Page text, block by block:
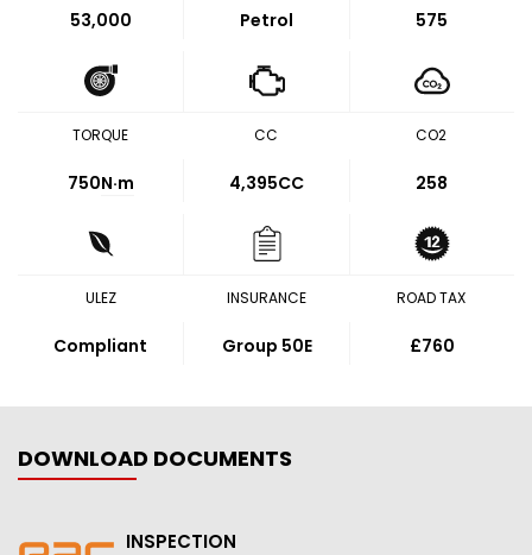
53,000 Petrol 575
TORQUE
750N·m
CC
4,395CC
CO2
258
ULEZ
Compliant
INSURANCE
Group 50E
ROAD TAX
£760
DOWNLOAD DOCUMENTS
INSPECTION